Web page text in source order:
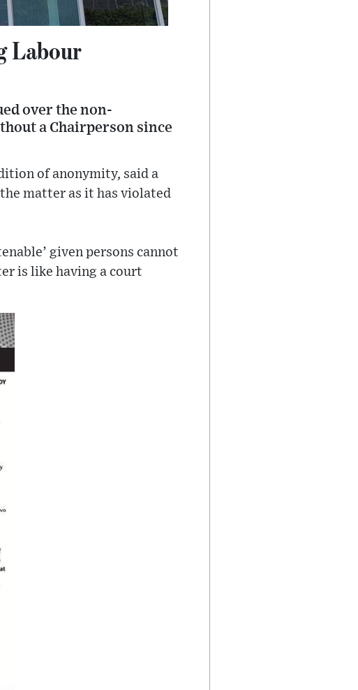
Labour
over the non-
a Chairperson since
of anonymity, said a
matter as it has violated
given persons cannot
is like having a court